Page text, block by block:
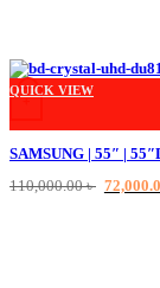
+
This product has
QUICK VIEW
SAMSUNG | 55″ |
110,000.00৳ Original
price